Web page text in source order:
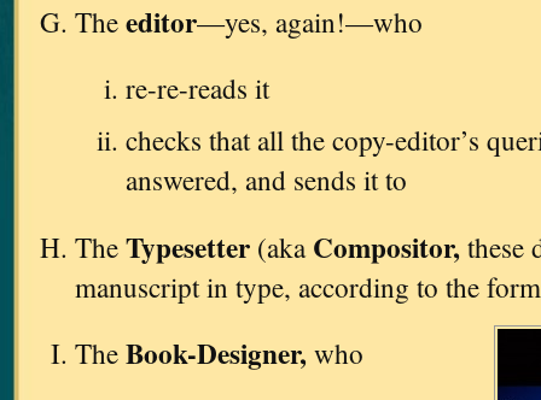
Theeditor—yes, again!—who
re-re-reads it
checks that all the copy-editor’s
answered, and sends it to
TheTypesetter (akaCompositor, these
manuscript in type, according to the
TheBook-Designer, who